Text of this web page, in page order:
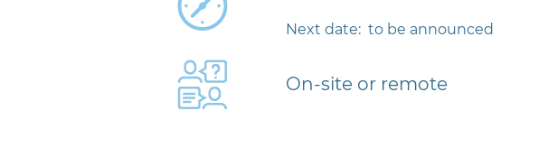
Next date: to be announced
On-site or remote